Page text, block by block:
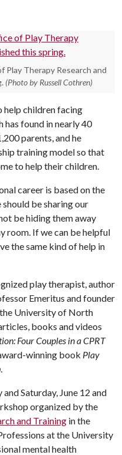
Play Therapy Research and
(Photo by Russell Cothren)
help children facing
found in nearly 40
parents, and he
training model so that
to help their children.
career is based on the
be sharing our
be hiding them away
room. If we can be helpful
the same kind of help in
play therapist, author
Emeritus and founder
University of North
books and videos
Four Couples in a CPRT
winning book Play
.
Saturday, June 12 and
organized by the
and Training in the
at the University
mental health